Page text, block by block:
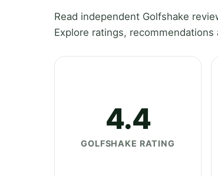
Read independent Golfshake
Explore ratings,
4.4
GOLFSHAKE RATING